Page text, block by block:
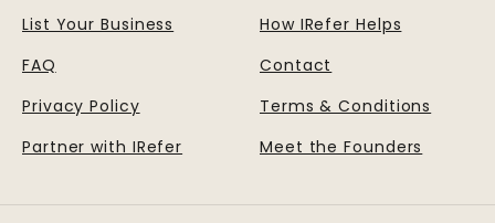
List Your Business
How IRefer Helps
FAQ
Contact
Privacy Policy
Terms & Conditions
Partner with IRefer
Meet the Founders